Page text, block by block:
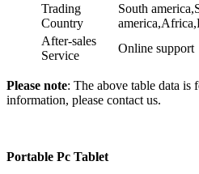
Trading
Country
South
After-sales
Service
Online support
Please note: The above table data is
information, please contact us.
Portable Pc Tablet